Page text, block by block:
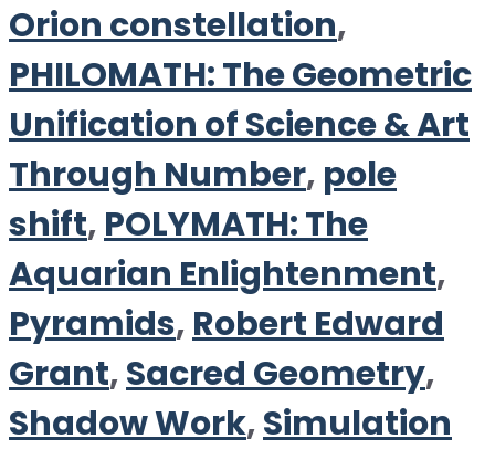
Orion constellation,
PHILOMATH: The Geometric
Unification of Science & Art
Through Number, pole
shift, POLYMATH: The
Aquarian Enlightenment,
Pyramids, Robert Edward
Grant,Sacred Geometry,
Shadow Work,Simulation